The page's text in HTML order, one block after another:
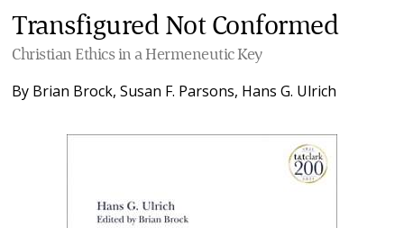
Transfigured Not Conformed
Christian Ethics in a Hermeneutic Key
By Brian Brock,Susan F. Parsons, Hans G. Ulrich